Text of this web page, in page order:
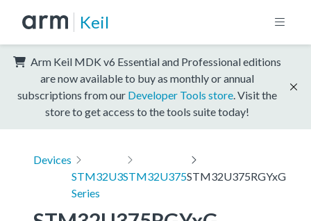
Keil
Arm Keil MDK v6 Essential and Professional editions
are now available to buy as monthly or annual
subscriptions from our Developer Tools store . Visit the
store to get access to the tools suite today!
Devices
STM32U3
Series
STM32U375STM32U375RGYxG